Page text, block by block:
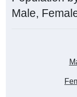
Male,